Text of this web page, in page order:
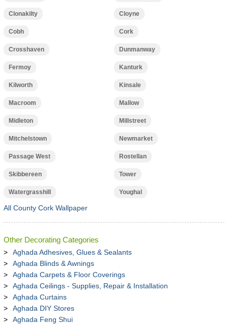
Clonakilty Cloyne
Cobh Cork
Crosshaven Dunmanway
Fermoy Kanturk
Kilworth Kinsale
Macroom Mallow
Midleton Millstreet
Mitchelstown Newmarket
Passage West Rostellan
Skibbereen Tower
Watergrasshill Youghal
All County Cork Wallpaper
Other Decorating Categories
Aghada Adhesives, Glues & Sealants
Aghada Blinds & Awnings
Aghada Carpets & Floor Coverings
Aghada Ceilings - Supplies, Repair & Installation
Aghada Curtains
Aghada DIY Stores
Aghada Feng Shui